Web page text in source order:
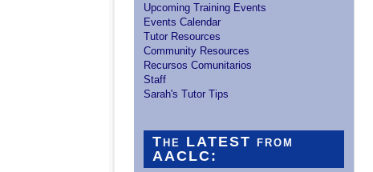
Upcoming Training Events
Events Calendar
Tutor Resources
Community Resources
Recursos Comunitarios
Staff
Sarah's Tutor Tips
The LATEST from
AACLC: